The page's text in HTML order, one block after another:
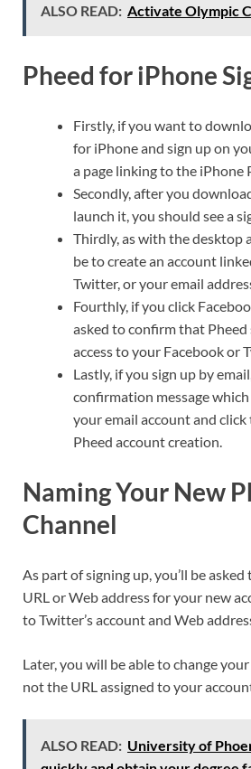
ALSO READ: Activate Olympic
Pheed for iPhone
Firstly, if you want to
for iPhone and sign up on
a page linking to the iPhone
Secondly, after you
launch it, you should see a
Thirdly, as with the desktop
be to create an account
Twitter, or your email
Fourthly, if you click
asked to confirm that
access to your Facebook or
Lastly, if you sign up by
confirmation message
your email account and
Pheed account creation.
Naming Your New
Channel
As part of signing up, you’ll be
URL or Web address for your new
to Twitter’s account and Web
Later, you will be able to change
not the URL assigned to your
ALSO READ: University of